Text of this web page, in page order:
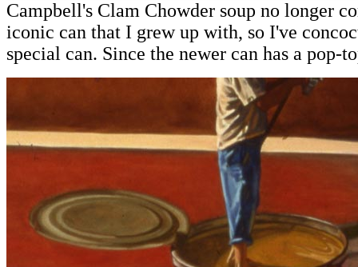
Campbell's Clam Chowder soup no longer
iconic can that I grew up with, so I've
special can. Since the newer can has a pop-